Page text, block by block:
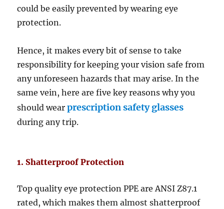
could be easily prevented by wearing eye
protection.
Hence, it makes every bit of sense to take
responsibility for keeping your vision safe from
any unforeseen hazards that may arise. In the
same vein, here are five key reasons why you
should wearprescription safety glasses
during any trip.
1. Shatterproof Protection
Top quality eye protection PPE are ANSI Z87.1
rated, which makes them almost shatterproof